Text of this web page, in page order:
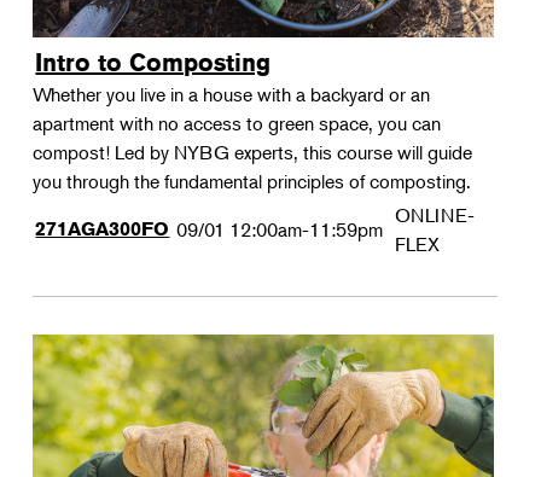
Intro to Composting
Whether you live in a house with a backyard or an
apartment with no access to green space, you can
compost! Led by NYBG experts, this course will guide
you through the fundamental principles of composting.
271AGA300FO 09/01 12:00am-11:59pm
ONLINE-
FLEX